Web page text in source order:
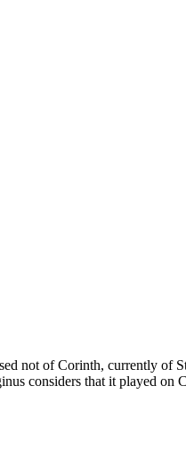
not of Corinth, currently of
considers that it played on